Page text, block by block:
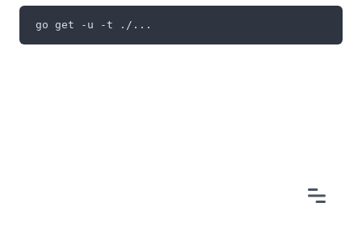
Categories
Archive